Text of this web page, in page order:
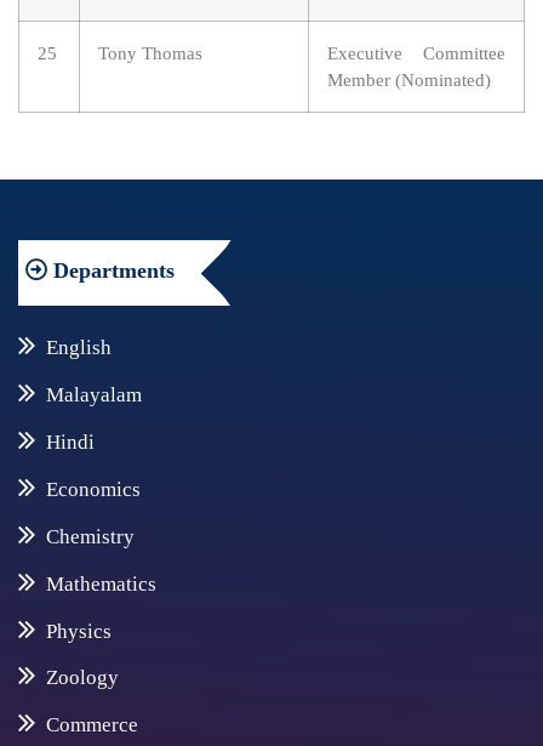
25 Tony Thomas
Executive Committee
Member (Nominated)
Departments
English
Malayalam
Hindi
Economics
Chemistry
Mathematics
Physics
Zoology
Commerce